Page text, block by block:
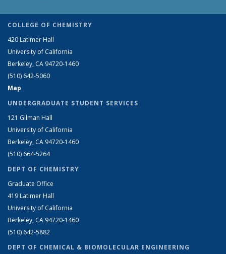
COLLEGE OF CHEMISTRY
420 Latimer Hall
University of California
Berkeley, CA 94720-1460
(510) 642-5060
Map
UNDERGRADUATE STUDENT SERVICES
121 Gilman Hall
University of California
Berkeley, CA 94720-1460
(510) 664-5264
DEPT OF CHEMISTRY
Graduate Office
419 Latimer Hall
University of California
Berkeley, CA 94720-1460
(510) 642-5882
DEPT OF CHEMICAL & BIOMOLECULAR ENGINEERING